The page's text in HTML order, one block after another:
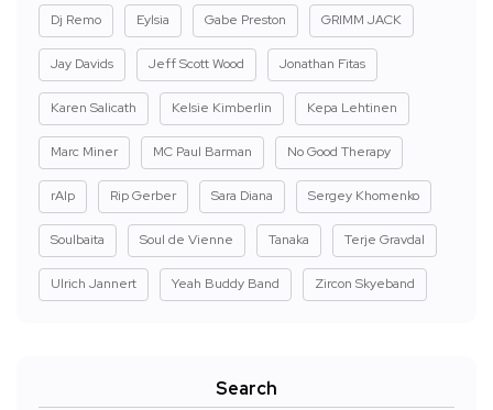
Dj Remo Eylsia Gabe Preston GRIMM JACK
Jay Davids Jeff Scott Wood Jonathan Fitas
Karen Salicath Kelsie Kimberlin Kepa Lehtinen
Marc Miner MC Paul Barman No Good Therapy
rAIp Rip Gerber Sara Diana Sergey Khomenko
Soulbaita Soul de Vienne Tanaka Terje Gravdal
Ulrich Jannert Yeah Buddy Band Zircon Skyeband
Search